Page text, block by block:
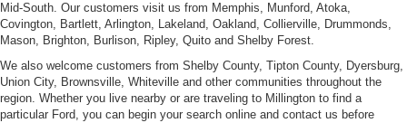
Mid-South. Our customers visit us from Memphis, Munford, Atoka,
Covington, Bartlett, Arlington, Lakeland, Oakland, Collierville, Drummonds,
Mason, Brighton, Burlison, Ripley, Quito and Shelby Forest.
We also welcome customers from Shelby County, Tipton County, Dyersburg,
Union City, Brownsville, Whiteville and other communities throughout the
region. Whether you live nearby or are traveling to Millington to find a
particular Ford, you can begin your search online and contact us before